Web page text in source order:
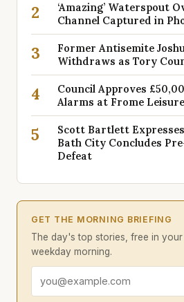
2
‘Amazing’ Waterspout
Channel Captured in
3
Former Antisemite
Withdraws as Tory
4
Council Approves
Alarms at Frome
5
Scott Bartlett
Bath City Concludes
Defeat
GET THE MORNING BRIEFING
The day's top stories, free in
weekday morning.
Email address